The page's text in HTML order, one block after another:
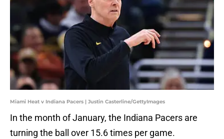
Miami Heat v Indiana Pacers | Justin Casterline/GettyImages
In the month of January, the Indiana Pacers are
turning the ball over 15.6 times per game.